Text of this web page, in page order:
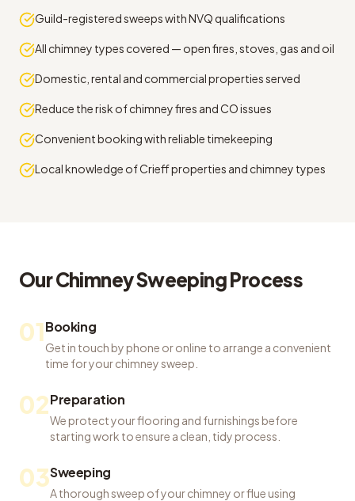
Guild-registered sweeps with NVQ qualifications
All chimney types covered — open fires, stoves, gas and oil
Domestic, rental and commercial properties served
Reduce the risk of chimney fires and CO issues
Convenient booking with reliable timekeeping
Local knowledge of Crieff properties and chimney types
OurChimney SweepingProcess
01Booking
Get in touch by phone or online to arrange a convenient
time for your chimney sweep.
02Preparation
We protect your flooring and furnishings before
starting work to ensure a clean, tidy process.
03Sweeping
A thorough sweep of your chimney or flue using